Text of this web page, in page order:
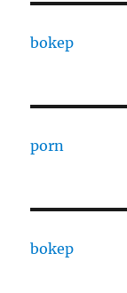
bokep
porn
bokep